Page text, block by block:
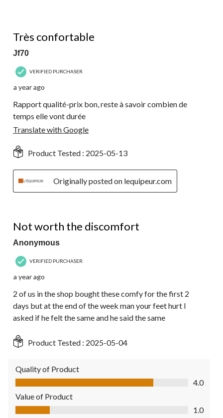
Très confortable
Jf70
VERIFIED PURCHASER
a year ago
Rapport qualité-prix bon, reste à savoir combien de
temps elle vont durée
Translate with Google
Product Tested : 2025-05-13
Originally posted on lequipeur.com
Not worth the discomfort
Anonymous
VERIFIED PURCHASER
a year ago
2 of us in the shop bought these comfy for the first 2
days but at the end of the week man your feet hurt I
asked if he felt the same and he said the same
Product Tested : 2025-05-04
Quality of Product
Quality of Product, 4.0 out of 5
4.0
Value of Product
Value of Product, 1.0 out of 5
1.0